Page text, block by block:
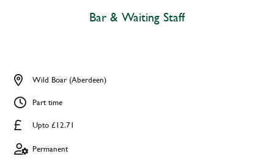
Bar & Waiting Staff
Upto £12.71
Wild Boar (Aberdeen)
Part time
Permanent